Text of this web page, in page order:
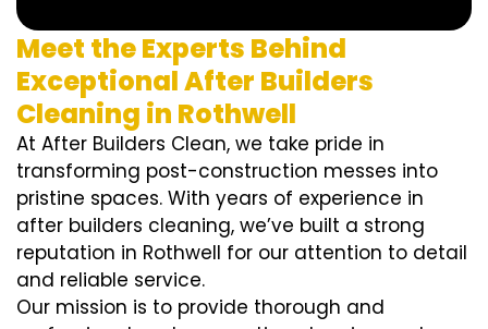
Meet the Experts Behind
Exceptional After Builders
Cleaning in Rothwell
At After Builders Clean, we take pride in
transforming post-construction messes into
pristine spaces. With years of experience in
after builders cleaning, we’ve built a strong
reputation in Rothwell for our attention to detail
and reliable service.
Our mission is to provide thorough and